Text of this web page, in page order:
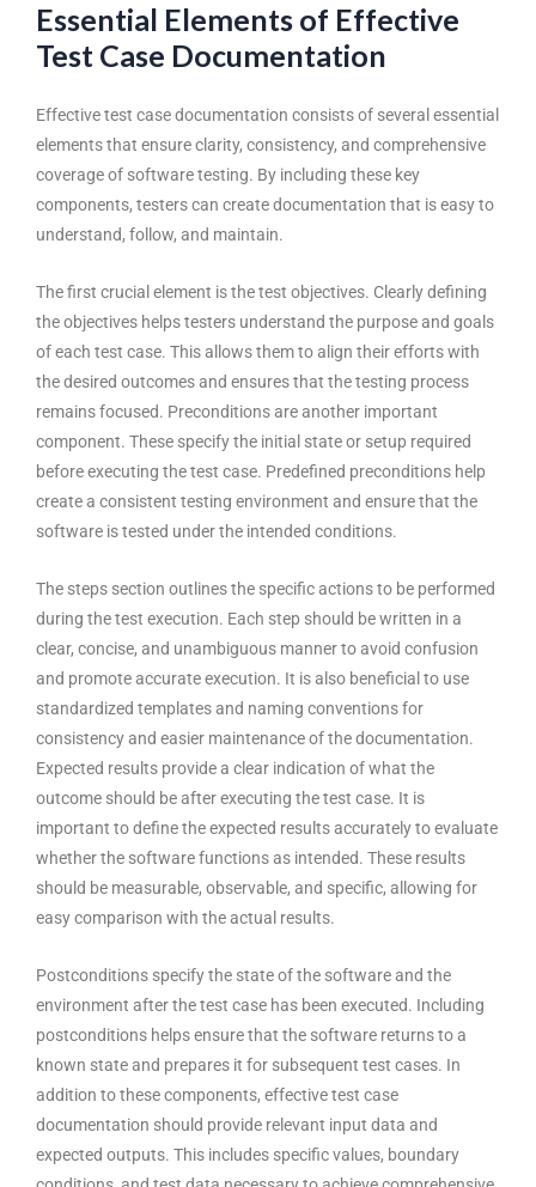
Essential Elements of Effective
Test Case Documentation
Effective test case documentation consists of several essential
elements that ensure clarity, consistency, and comprehensive
coverage of software testing. By including these key
components, testers can create documentation that is easy to
understand, follow, and maintain.
The first crucial element is the test objectives. Clearly defining
the objectives helps testers understand the purpose and goals
of each test case. This allows them to align their efforts with
the desired outcomes and ensures that the testing process
remains focused. Preconditions are another important
component. These specify the initial state or setup required
before executing the test case. Predefined preconditions help
create a consistent testing environment and ensure that the
software is tested under the intended conditions.
The steps section outlines the specific actions to be performed
during the test execution. Each step should be written in a
clear, concise, and unambiguous manner to avoid confusion
and promote accurate execution. It is also beneficial to use
standardized templates and naming conventions for
consistency and easier maintenance of the documentation.
Expected results provide a clear indication of what the
outcome should be after executing the test case. It is
important to define the expected results accurately to evaluate
whether the software functions as intended. These results
should be measurable, observable, and specific, allowing for
easy comparison with the actual results.
Postconditions specify the state of the software and the
environment after the test case has been executed. Including
postconditions helps ensure that the software returns to a
known state and prepares it for subsequent test cases. In
addition to these components, effective test case
documentation should provide relevant input data and
expected outputs. This includes specific values, boundary